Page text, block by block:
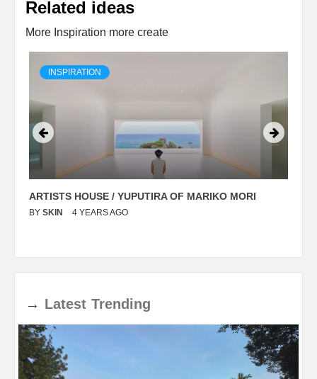
Related ideas
More Inspiration more create
INSPIRATION
ARTISTS HOUSE / YUPUTIRA OF MARIKO MORI
BY SKIN 4 YEARS AGO
→ Latest Trending